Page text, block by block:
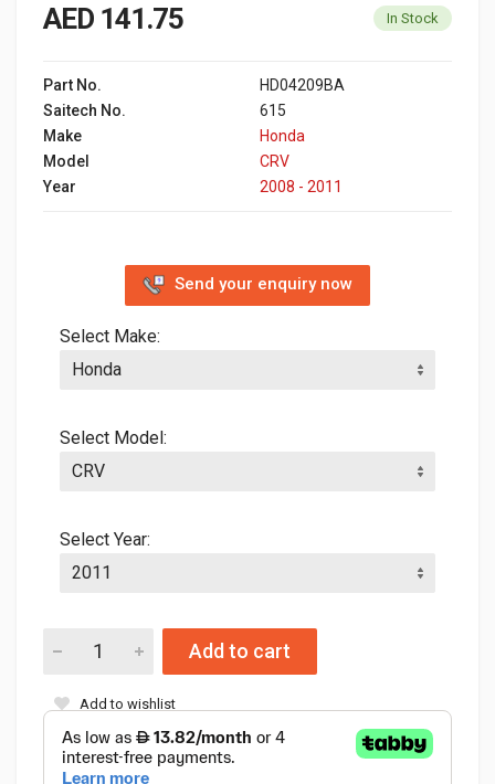
AED 141.75 In Stock
Part No.
HD04209BA
Saitech No.
615
Make
Honda
Model
CRV
Year
2008 - 2011
Send your enquiry now
Select Make:
Select Model:
Select Year:
Add to cart
Add to wishlist